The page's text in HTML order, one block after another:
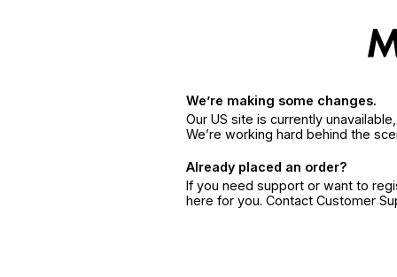
We’re making some changes.
Our US site is currently
We’re working hard behind the
Already placed an order?
If you need support or want to
here for you. Contact Customer